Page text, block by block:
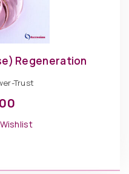
Regeneration
Trust